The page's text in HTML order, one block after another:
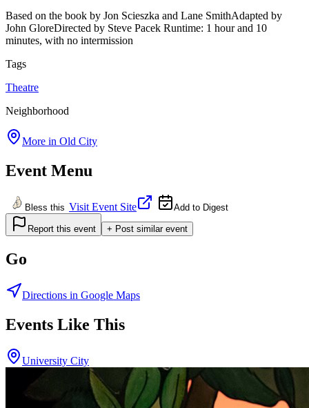
Based on the book by Jon Scieszka and Lane SmithAdapted by
John GloreDirected by Steve Pacek Runtime: 1 hour and 10
minutes, with no intermission
Tags
Theatre
Neighborhood
More in Old City
Event Menu
Bless this Visit Event Site Add to Digest
Report this event + Post similar event
Go
Directions in Google Maps
Events Like This
University City